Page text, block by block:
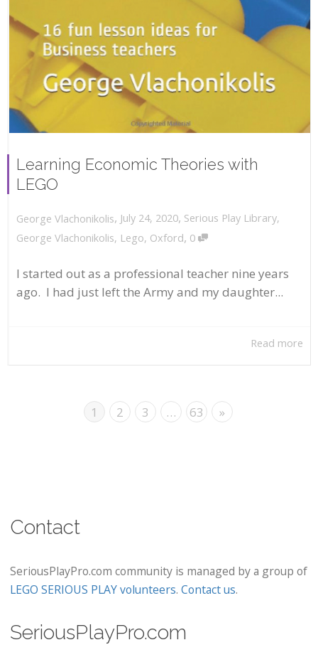
Learning Economic Theories with
LEGO
George Vlachonikolis, July 24, 2020, Serious Play Library,
George Vlachonikolis, Lego, Oxford, 0
I started out as a professional teacher nine years
ago. I had just left the Army and my daughter...
Read more
1 2 3 … 63 »
Contact
SeriousPlayPro.com community is managed by a group of
LEGO SERIOUS PLAY volunteers. Contact us.
SeriousPlayPro.com